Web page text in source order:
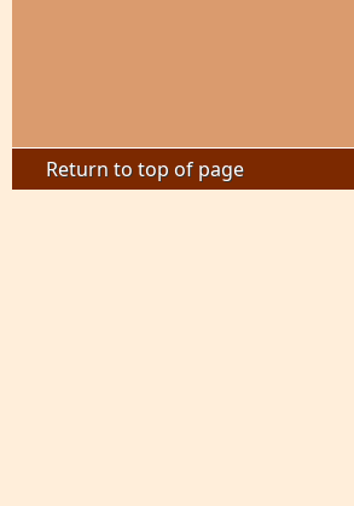
Return to top of page